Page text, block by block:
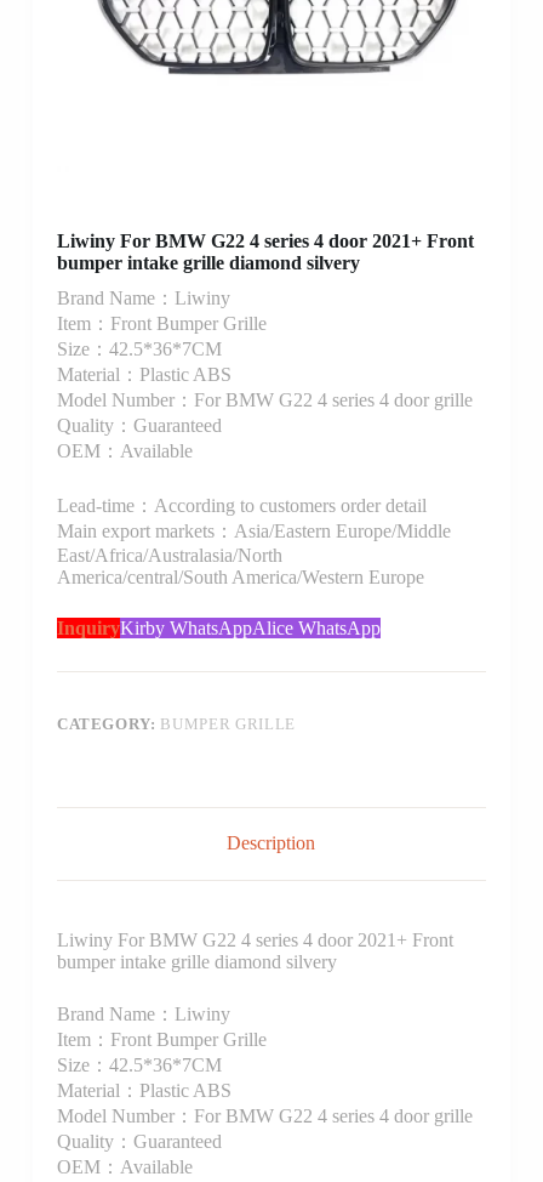
Liwiny For BMW G22 4 series 4 door 2021+ Front
bumper intake grille diamond silvery
Brand Name：Liwiny
Item：Front Bumper Grille
Size：42.5*36*7CM
Material：Plastic ABS
Model Number：For BMW G22 4 series 4 door grille
Quality：Guaranteed
OEM：Available
Lead-time：According to customers order detail
Main export markets：Asia/Eastern Europe/Middle
East/Africa/Australasia/North
America/central/South America/Western Europe
InquiryKirby WhatsAppAlice WhatsApp
CATEGORY: BUMPER GRILLE
Description
Liwiny For BMW G22 4 series 4 door 2021+ Front
bumper intake grille diamond silvery
Brand Name：Liwiny
Item：Front Bumper Grille
Size：42.5*36*7CM
Material：Plastic ABS
Model Number：For BMW G22 4 series 4 door grille
Quality：Guaranteed
OEM：Available